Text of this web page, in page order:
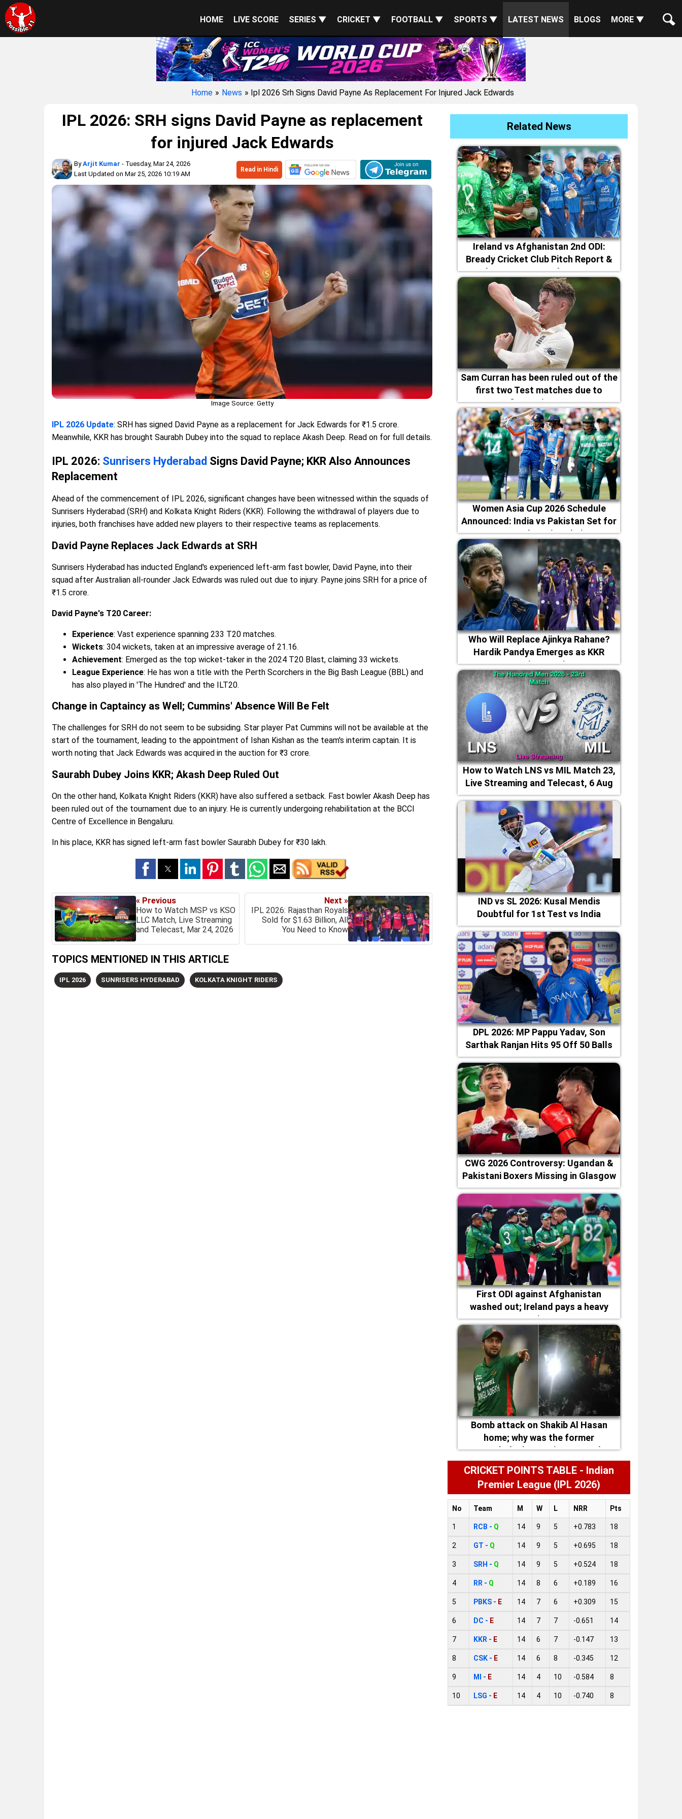
HOME LIVE SCORE SERIES ▼ CRICKET ▼ FOOTBALL ▼ SPORTS ▼ LATEST NEWS BLOGS MORE ▼
Home » News » Ipl 2026 Srh Signs David Payne As Replacement For Injured Jack Edwards
IPL 2026: SRH signs David Payne as replacement
for injured Jack Edwards
ByArjit Kumar - Tuesday, Mar 24, 2026
Last Updated on Mar 25, 2026 10:19 AM
Read in Hindi
Image Source: Getty
IPL 2026 Update: SRH has signed David Payne as a replacement for Jack Edwards for ₹1.5 crore.
Meanwhile, KKR has brought Saurabh Dubey into the squad to replace Akash Deep. Read on for full details.
IPL 2026: Sunrisers Hyderabad Signs David Payne; KKR Also Announces
Replacement
Ahead of the commencement of IPL 2026, significant changes have been witnessed within the squads of
Sunrisers Hyderabad (SRH) and Kolkata Knight Riders (KKR). Following the withdrawal of players due to
injuries, both franchises have added new players to their respective teams as replacements.
David Payne Replaces Jack Edwards at SRH
Sunrisers Hyderabad has inducted England's experienced left-arm fast bowler, David Payne, into their
squad after Australian all-rounder Jack Edwards was ruled out due to injury. Payne joins SRH for a price of
₹1.5 crore.
David Payne's T20 Career:
Experience: Vast experience spanning 233 T20 matches.
Wickets: 304 wickets, taken at an impressive average of 21.16.
Achievement: Emerged as the top wicket-taker in the 2024 T20 Blast, claiming 33 wickets.
League Experience: He has won a title with the Perth Scorchers in the Big Bash League (BBL) and
has also played in 'The Hundred' and the ILT20.
Change in Captaincy as Well; Cummins' Absence Will Be Felt
The challenges for SRH do not seem to be subsiding. Star player Pat Cummins will not be available at the
start of the tournament, leading to the appointment of Ishan Kishan as the team's interim captain. It is
worth noting that Jack Edwards was acquired in the auction for ₹3 crore.
Saurabh Dubey Joins KKR; Akash Deep Ruled Out
On the other hand, Kolkata Knight Riders (KKR) have also suffered a setback. Fast bowler Akash Deep has
been ruled out of the tournament due to an injury. He is currently undergoing rehabilitation at the BCCI
Centre of Excellence in Bengaluru.
In his place, KKR has signed left-arm fast bowler Saurabh Dubey for ₹30 lakh.
« Previous
How to Watch MSP vs KSO
LLC Match, Live Streaming
and Telecast, Mar 24, 2026
Next »
IPL 2026: Rajasthan Royals
Sold for $1.63 Billion, All
You Need to Know
TOPICS MENTIONED IN THIS ARTICLE
IPL 2026 SUNRISERS HYDERABAD KOLKATA KNIGHT RIDERS
Related News
Ireland vs Afghanistan 2nd ODI:
Bready Cricket Club Pitch Report &
Magheramason Weather Forecast
Sam Curran has been ruled out of the
first two Test matches due to
fitness issues
Women Asia Cup 2026 Schedule
Announced: India vs Pakistan Set for
September 5 in Dubai
Who Will Replace Ajinkya Rahane?
Hardik Pandya Emerges as KKR
Captaincy Option
How to Watch LNS vs MIL Match 23,
Live Streaming and Telecast, 6 Aug
2026
IND vs SL 2026: Kusal Mendis
Doubtful for 1st Test vs India
DPL 2026: MP Pappu Yadav, Son
Sarthak Ranjan Hits 95 Off 50 Balls
CWG 2026 Controversy: Ugandan &
Pakistani Boxers Missing in Glasgow
First ODI against Afghanistan
washed out; Ireland pays a heavy
price
Bomb attack on Shakib Al Hasan
home; why was the former
Bangladesh captain targeted
CRICKET POINTS TABLE - Indian
Premier League (IPL 2026)
No Team M W L NRR Pts
1 RCB - Q 14 9 5 +0.783 18
2 GT - Q 14 9 5 +0.695 18
3 SRH - Q 14 9 5 +0.524 18
4 RR - Q 14 8 6 +0.189 16
5 PBKS - E 14 7 6 +0.309 15
6 DC - E 14 7 7 -0.651 14
7 KKR - E 14 6 7 -0.147 13
8 CSK - E 14 6 8 -0.345 12
9 MI - E 14 4 10 -0.584 8
10 LSG - E 14 4 10 -0.740 8